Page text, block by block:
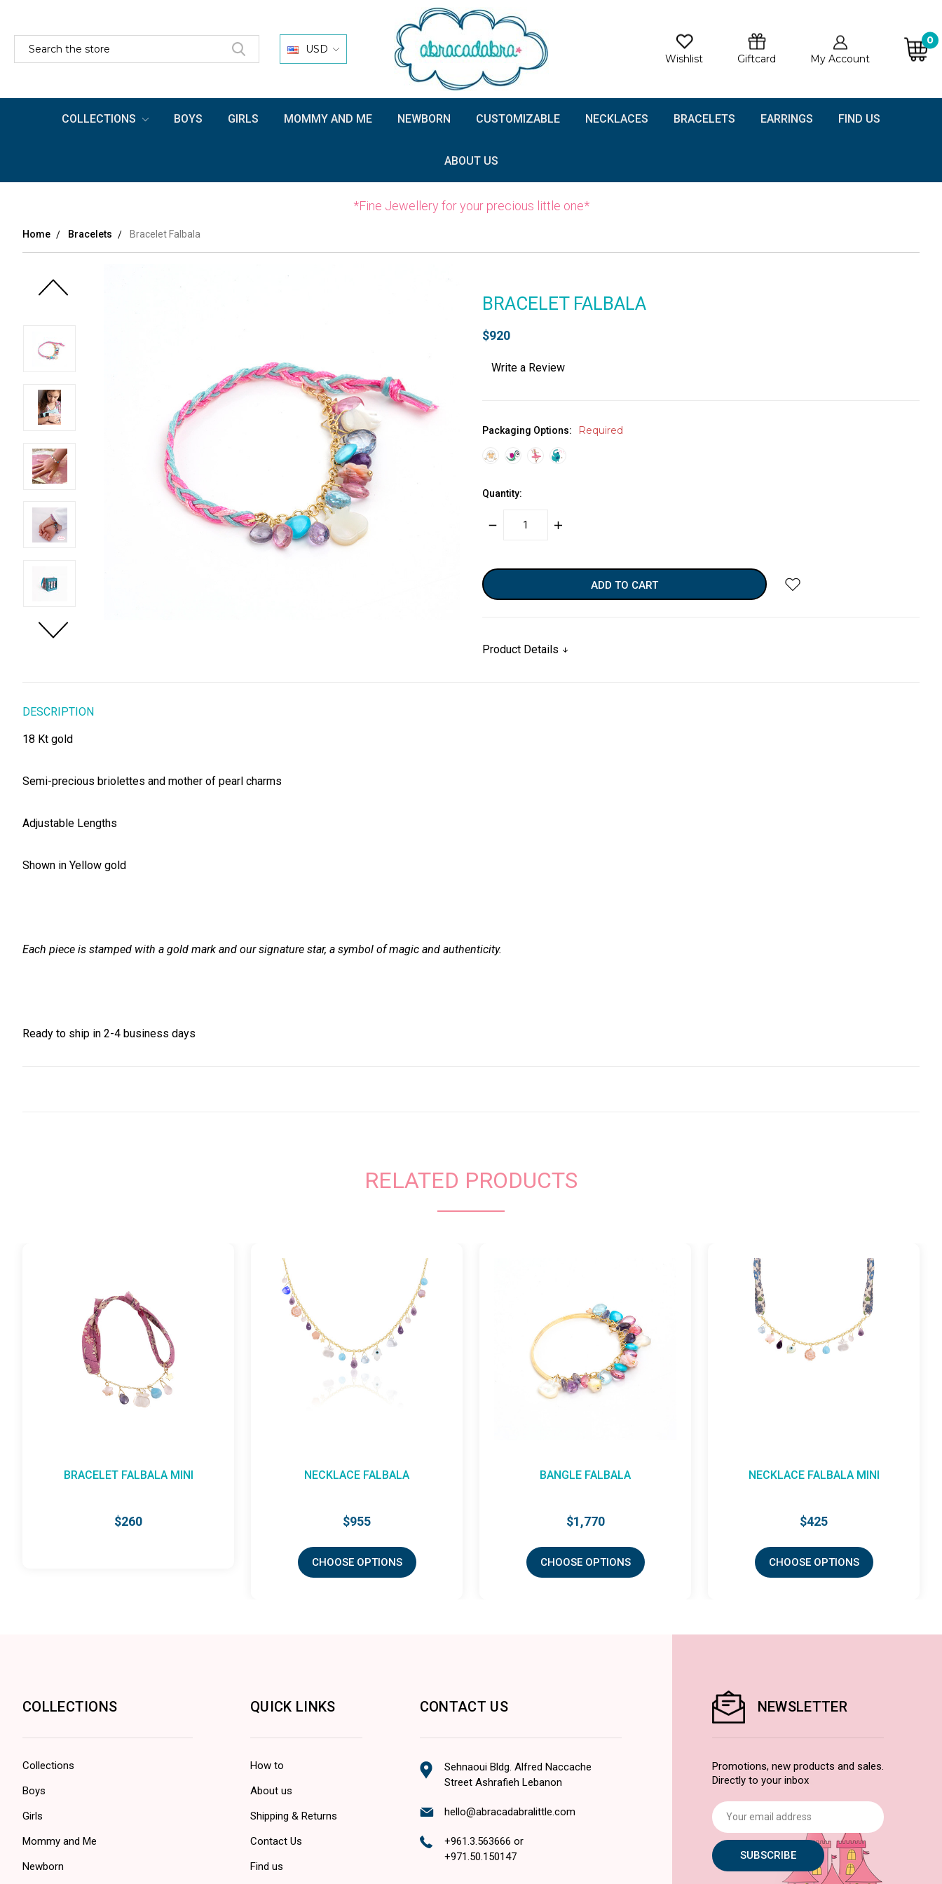
USD
Wishlist Giftcard My Account
0
COLLECTIONS BOYS GIRLS MOMMY AND ME NEWBORN CUSTOMIZABLE NECKLACES BRACELETS EARRINGS FIND US
ABOUT US
*Fine Jewellery for your precious little one*
Home Bracelets Bracelet Falbala
BRACELET FALBALA
$920
Write a Review
Packaging Options: Required
Quantity:
DECREASE
INCREASE
in
stock
Product Details
DESCRIPTION
18 Kt gold
Semi-precious briolettes and mother of pearl charms
Adjustable Lengths
Shown in Yellow gold
Each piece is stamped with a gold mark and our signature star, a symbol of magic and authenticity.
Ready to ship in 2-4 business days
RELATED PRODUCTS
NECKLACE FALBALA
$955
BANGLE FALBALA
$1,770
CHOOSE OPTIONS
NECKLACE FALBALA MINI
$425
CHOOSE OPTIONS
BRACELET DREAM
$345
CHOOSE OPTIONS
COLLECTIONS
Collections
Boys
Girls
Mommy and Me
Newborn
QUICK LINKS
How to
About us
Shipping & Returns
Contact Us
Find us
CONTACT US
Sehnaoui Bldg. Alfred Naccache
Street Ashrafieh Lebanon
hello@abracadabralittle.com
+961.3.563666 or
+971.50.150147
NEWSLETTER
Promotions, new products and sales.
Directly to your inbox
Email
Address